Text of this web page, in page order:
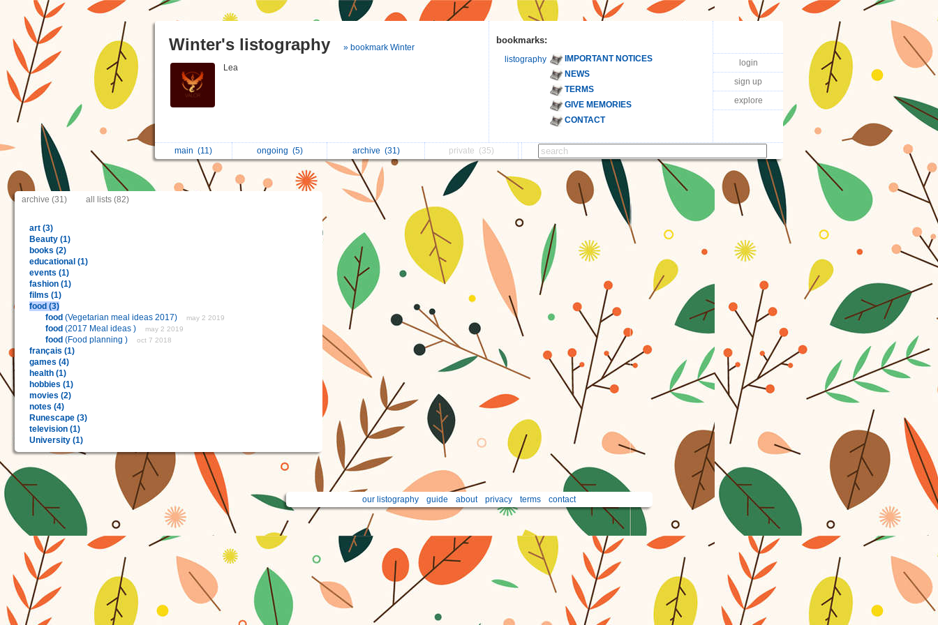
Winter's listography » bookmark Winter
Lea
bookmarks:
listography
IMPORTANT NOTICES
NEWS
TERMS
GIVE MEMORIES
CONTACT
login
sign up
explore
main (11) ongoing (5) archive (31) private (35)
archive (31) all lists (82)
art (3)
Beauty (1)
books (2)
educational (1)
events (1)
fashion (1)
films (1)
food (3)
food (Vegetarian meal ideas 2017) may 2 2019
food (2017 Meal ideas ) may 2 2019
food (Food planning ) oct 7 2018
français (1)
games (4)
health (1)
hobbies (1)
movies (2)
notes (4)
Runescape (3)
television (1)
University (1)
our listography guide about privacy terms contact